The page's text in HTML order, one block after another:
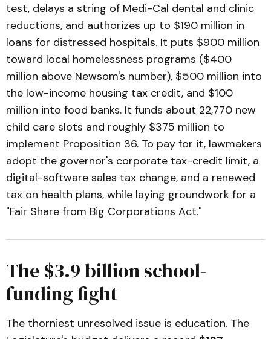
test, delays a string of Medi-Cal dental and clinic
reductions, and authorizes up to $190 million in
loans for distressed hospitals. It puts $900 million
toward local homelessness programs ($400
million above Newsom's number), $500 million into
the low-income housing tax credit, and $100
million into food banks. It funds about 22,770 new
child care slots and roughly $375 million to
implement Proposition 36. To pay for it, lawmakers
adopt the governor's corporate tax-credit limit, a
digital-software sales tax change, and a renewed
tax on health plans, while laying groundwork for a
"Fair Share from Big Corporations Act."
The $3.9 billion school-
funding fight
The thorniest unresolved issue is education. The